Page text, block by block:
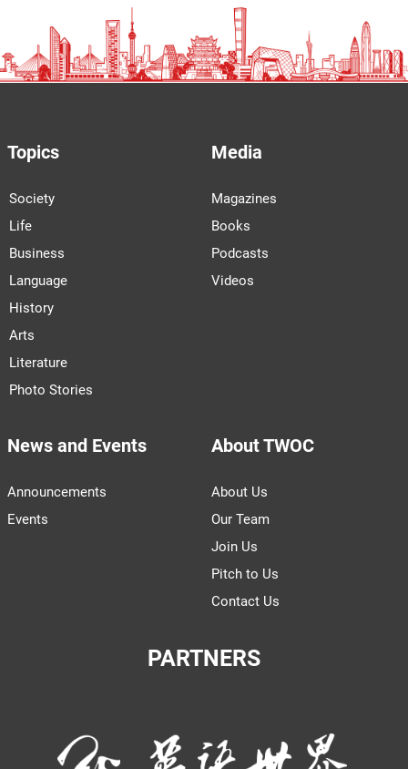
Topics
Society
Life
Business
Language
History
Arts
Literature
Photo Stories
Media
Magazines
Books
Podcasts
Videos
News and Events
Announcements
Events
About TWOC
About Us
Our Team
Join Us
Pitch to Us
Contact Us
PARTNERS